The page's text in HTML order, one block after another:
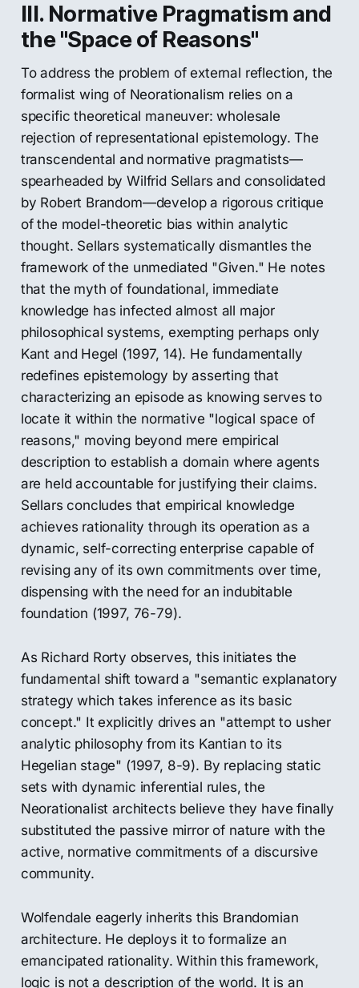
III. Normative Pragmatism and
the "Space of Reasons"
To address the problem of external reflection, the
formalist wing of Neorationalism relies on a
specific theoretical maneuver: wholesale
rejection of representational epistemology. The
transcendental and normative pragmatists—
spearheaded by Wilfrid Sellars and consolidated
by Robert Brandom—develop a rigorous critique
of the model-theoretic bias within analytic
thought. Sellars systematically dismantles the
framework of the unmediated "Given." He notes
that the myth of foundational, immediate
knowledge has infected almost all major
philosophical systems, exempting perhaps only
Kant and Hegel (1997, 14). He fundamentally
redefines epistemology by asserting that
characterizing an episode as knowing serves to
locate it within the normative "logical space of
reasons," moving beyond mere empirical
description to establish a domain where agents
are held accountable for justifying their claims.
Sellars concludes that empirical knowledge
achieves rationality through its operation as a
dynamic, self-correcting enterprise capable of
revising any of its own commitments over time,
dispensing with the need for an indubitable
foundation (1997, 76-79).
As Richard Rorty observes, this initiates the
fundamental shift toward a "semantic explanatory
strategy which takes inference as its basic
concept." It explicitly drives an "attempt to usher
analytic philosophy from its Kantian to its
Hegelian stage" (1997, 8-9). By replacing static
sets with dynamic inferential rules, the
Neorationalist architects believe they have finally
substituted the passive mirror of nature with the
active, normative commitments of a discursive
community.
Wolfendale eagerly inherits this Brandomian
architecture. He deploys it to formalize an
emancipated rationality. Within this framework,
logic is not a description of the world. It is an